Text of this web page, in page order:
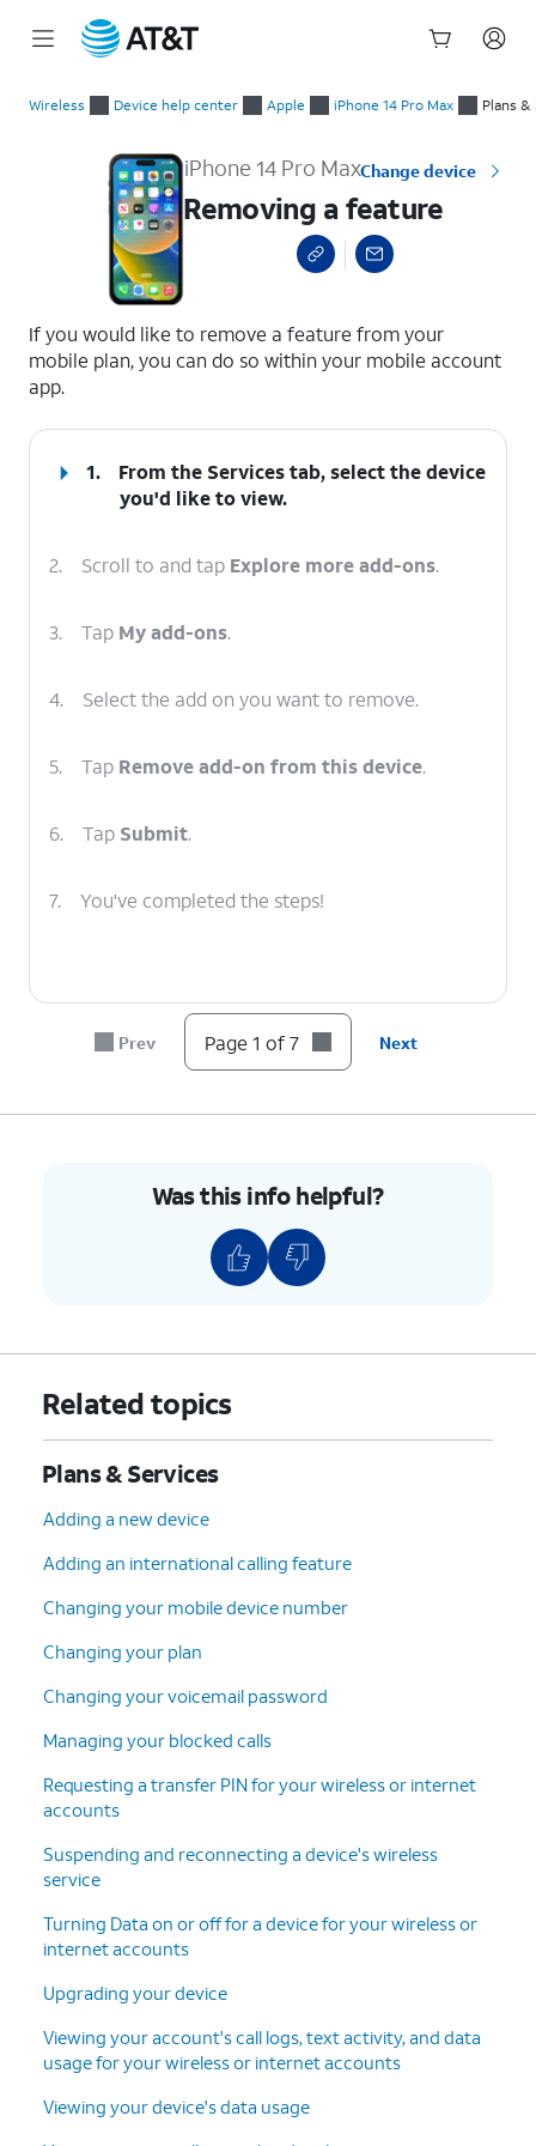
Wireless Device help center Apple iPhone 14 Pro Max Plans
iPhone 14 Pro MaxChange device
Removing a feature
If you would like to remove a feature from your
mobile plan, you can do so within your mobile account
app.
1.
From the Services tab, select the device
you'd like to view.
2. Scroll to and tap Explore more add-ons.
3. Tap My add-ons.
4. Select the add on you want to remove.
5. Tap Remove add-on from this device.
6. Tap Submit.
7. You've completed the steps!
Prev Page 1 of 7 Next
Was this info helpful?
Related topics
Plans & Services
Adding a new device
Adding an international calling feature
Changing your mobile device number
Changing your plan
Changing your voicemail password
Managing your blocked calls
Requesting a transfer PIN for your wireless or internet
accounts
Suspending and reconnecting a device's wireless
service
Turning Data on or off for a device for your wireless or
internet accounts
Upgrading your device
Viewing your account's call logs, text activity, and data
usage for your wireless or internet accounts
Viewing your device's data usage